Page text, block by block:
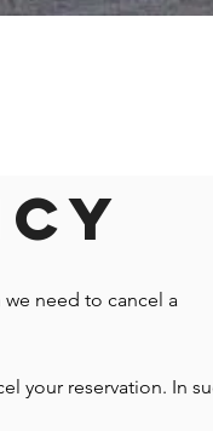
need to cancel a
your reservation. In